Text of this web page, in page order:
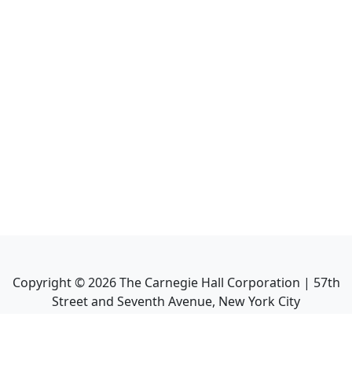
Copyright ©2026The Carnegie Hall Corporation | 57th
Street and Seventh Avenue, New York City